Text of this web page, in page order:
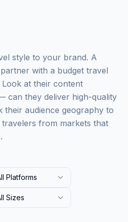
style to your brand. A
with a budget travel
at their content
can they deliver high-quality
their audience geography to
from markets that
Platforms
Sizes